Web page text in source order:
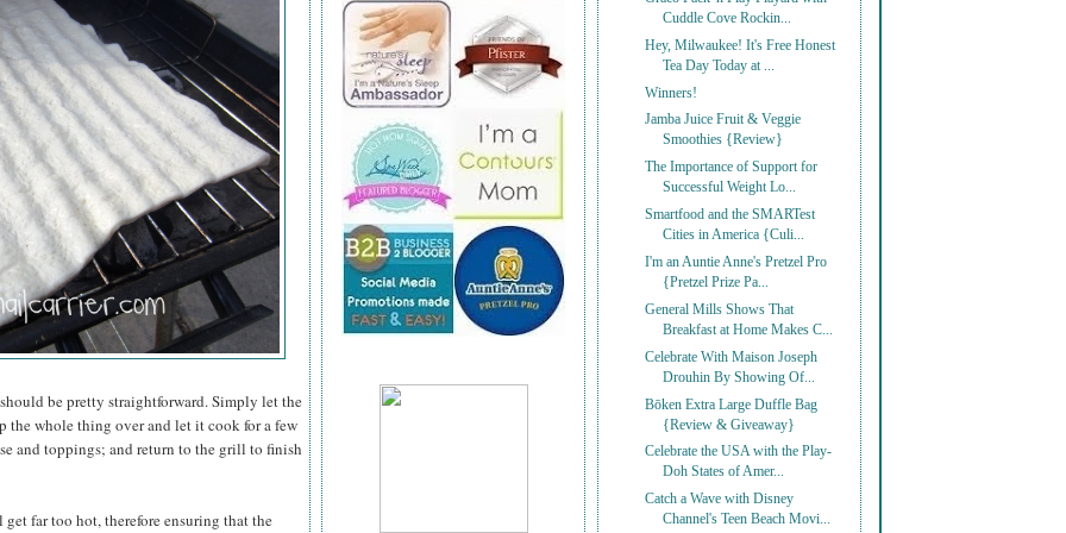
be pretty straightforward. Simply let the
whole thing over and let it cook for a few
and toppings; and return to the grill to finish
far too hot, therefore ensuring that the
Cuddle Cove Rockin...
Hey, Milwaukee! It's Free Honest
Tea Day Today at ...
Winners!
Jamba Juice Fruit & Veggie
Smoothies {Review}
The Importance of Support for
Successful Weight Lo...
Smartfood and the SMARTest
Cities in America {Culi...
I'm an Auntie Anne's Pretzel Pro
{Pretzel Prize Pa...
General Mills Shows That
Breakfast at Home Makes C...
Celebrate With Maison Joseph
Drouhin By Showing Of...
Bōken Extra Large Duffle Bag
{Review & Giveaway}
Celebrate the USA with the Play-
Doh States of Amer...
Catch a Wave with Disney
Channel's Teen Beach Movi...